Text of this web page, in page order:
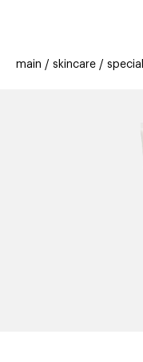
offers
stores
main skincare